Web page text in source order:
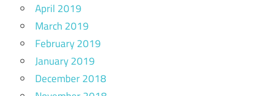
April 2019
March 2019
February 2019
January 2019
December 2018